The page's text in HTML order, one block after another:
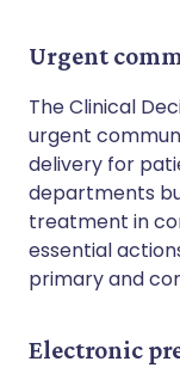
Urgent
The Clinical
urgent
delivery for
departments
treatment in
essential
primary and
Electronic